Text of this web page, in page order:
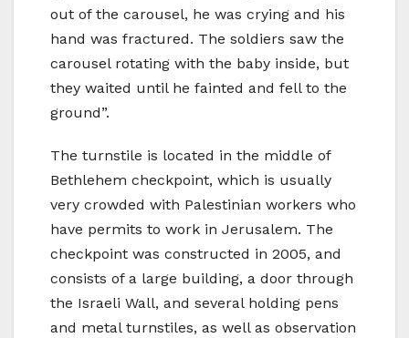
out of the carousel, he was crying and his
hand was fractured. The soldiers saw the
carousel rotating with the baby inside, but
they waited until he fainted and fell to the
ground”.
The turnstile is located in the middle of
Bethlehem checkpoint, which is usually
very crowded with Palestinian workers who
have permits to work in Jerusalem. The
checkpoint was constructed in 2005, and
consists of a large building, a door through
the Israeli Wall, and several holding pens
and metal turnstiles, as well as observation